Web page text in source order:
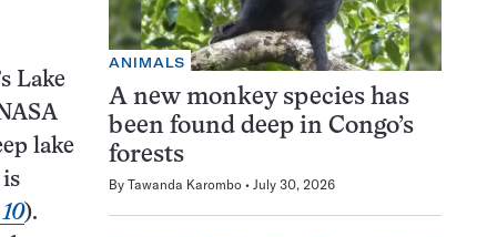
Lake
lake
is
).
ANIMALS
A new monkey species has
been found deep in Congo’s
forests
By Tawanda Karombo July 30, 2026